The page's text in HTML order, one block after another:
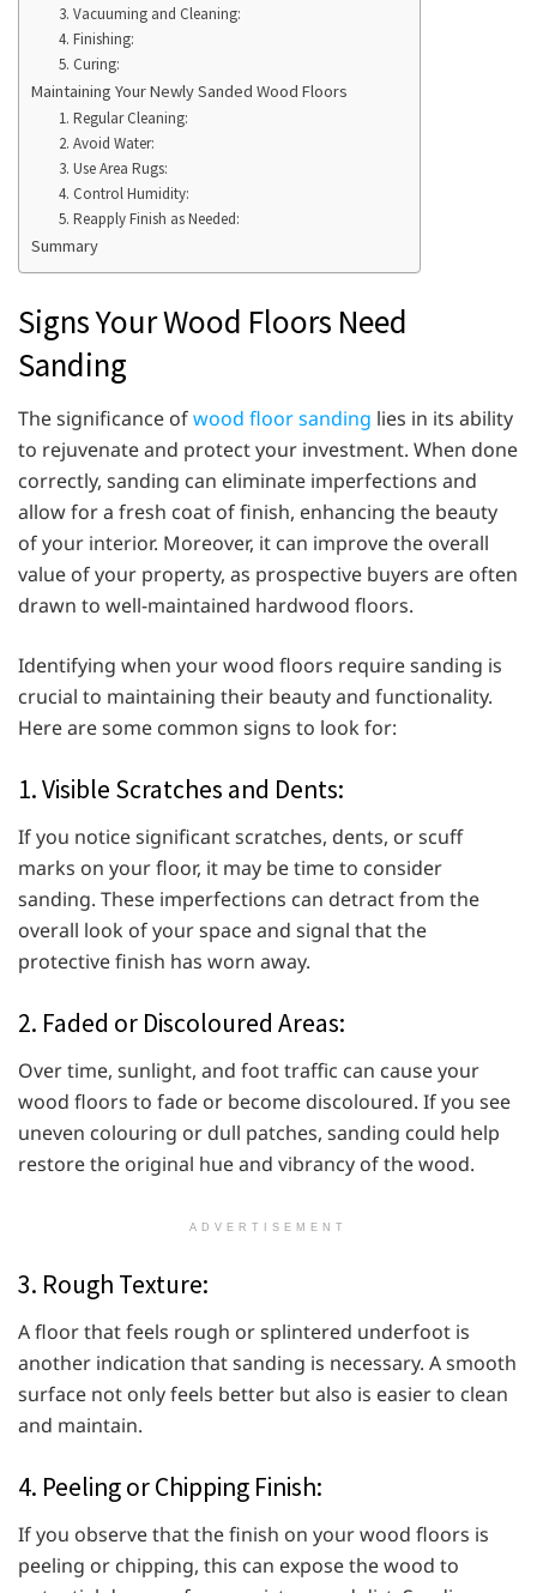
3. Vacuuming and Cleaning:
4. Finishing:
5. Curing:
Maintaining Your Newly Sanded Wood Floors
1. Regular Cleaning:
2. Avoid Water:
3. Use Area Rugs:
4. Control Humidity:
5. Reapply Finish as Needed:
Summary
Signs Your Wood Floors Need
Sanding
The significance ofwood floor sanding lies in its ability
to rejuvenate and protect your investment. When done
correctly, sanding can eliminate imperfections and
allow for a fresh coat of finish, enhancing the beauty
of your interior. Moreover, it can improve the overall
value of your property, as prospective buyers are often
drawn to well-maintained hardwood floors.
Identifying when your wood floors require sanding is
crucial to maintaining their beauty and functionality.
Here are some common signs to look for:
1. Visible Scratches and Dents:
If you notice significant scratches, dents, or scuff
marks on your floor, it may be time to consider
sanding. These imperfections can detract from the
overall look of your space and signal that the
protective finish has worn away.
2. Faded or Discoloured Areas:
Over time, sunlight, and foot traffic can cause your
wood floors to fade or become discoloured. If you see
uneven colouring or dull patches, sanding could help
restore the original hue and vibrancy of the wood.
ADVERTISEMENT
3. Rough Texture:
A floor that feels rough or splintered underfoot is
another indication that sanding is necessary. A smooth
surface not only feels better but also is easier to clean
and maintain.
4. Peeling or Chipping Finish:
If you observe that the finish on your wood floors is
peeling or chipping, this can expose the wood to